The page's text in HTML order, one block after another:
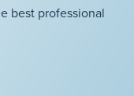
best professional